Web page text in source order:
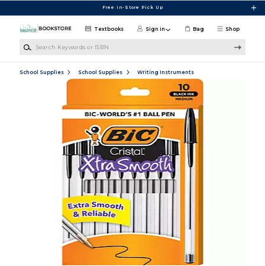
Free In-Store Pick Up
Shop
Textbooks Sign in Bag
School Supplies School Supplies Writing Instruments